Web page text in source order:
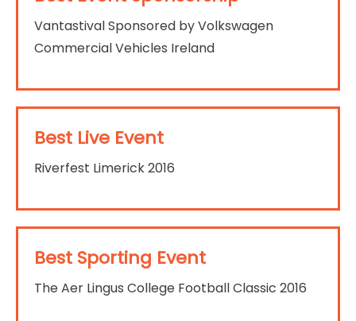
Vantastival Sponsored by Volkswagen
Commercial Vehicles Ireland
Best Live Event
Riverfest Limerick 2016
Best Sporting Event
The Aer Lingus College Football Classic 2016